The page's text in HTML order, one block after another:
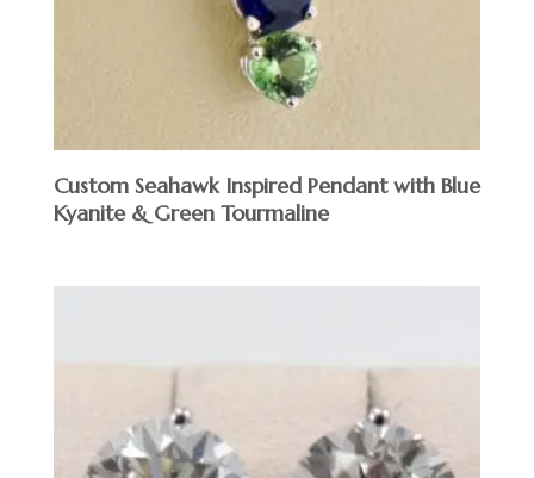
Custom Seahawk Inspired Pendant with Blue
Kyanite & Green Tourmaline